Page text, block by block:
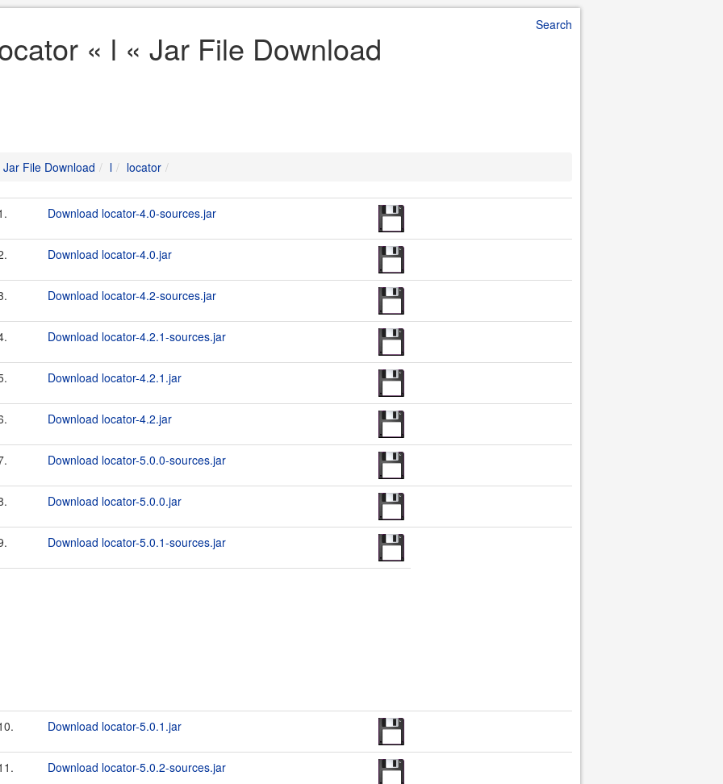
Search
« l « Jar File Download
Jar File Download l locator
Download locator-4.0-sources.jar
Download locator-4.0.jar
Download locator-4.2-sources.jar
Download locator-4.2.1-sources.jar
Download locator-4.2.1.jar
Download locator-4.2.jar
Download locator-5.0.0-sources.jar
Download locator-5.0.0.jar
Download locator-5.0.1-sources.jar
Download locator-5.0.1.jar
Download locator-5.0.2-sources.jar